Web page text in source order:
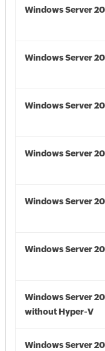
Windows Server
Windows Server
Windows Server
Windows Server
Windows Server
Windows Server
Windows Server
without Hyper-V
Windows Server